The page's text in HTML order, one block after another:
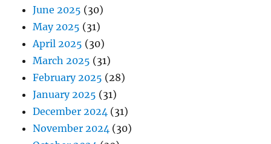
June 2025 (30)
May 2025 (31)
April 2025 (30)
March 2025 (31)
February 2025 (28)
January 2025 (31)
December 2024 (31)
November 2024 (30)